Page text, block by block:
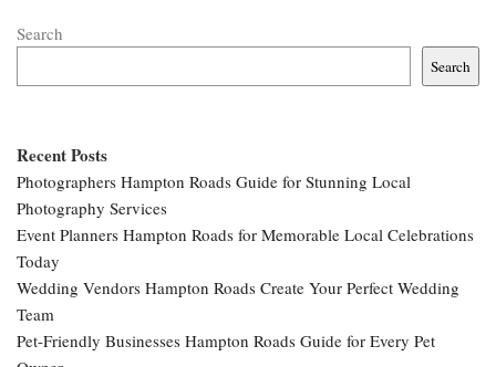
Search
Search
Recent Posts
Photographers Hampton Roads Guide for Stunning Local
Photography Services
Event Planners Hampton Roads for Memorable Local Celebrations
Today
Wedding Vendors Hampton Roads Create Your Perfect Wedding
Team
Pet-Friendly Businesses Hampton Roads Guide for Every Pet